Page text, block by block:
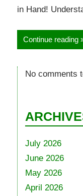
in Hand!
Continue reading
No comments
July 2026
June 2026
May 2026
April 2026